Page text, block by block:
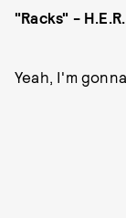
"Racks" -
Yeah, I'm